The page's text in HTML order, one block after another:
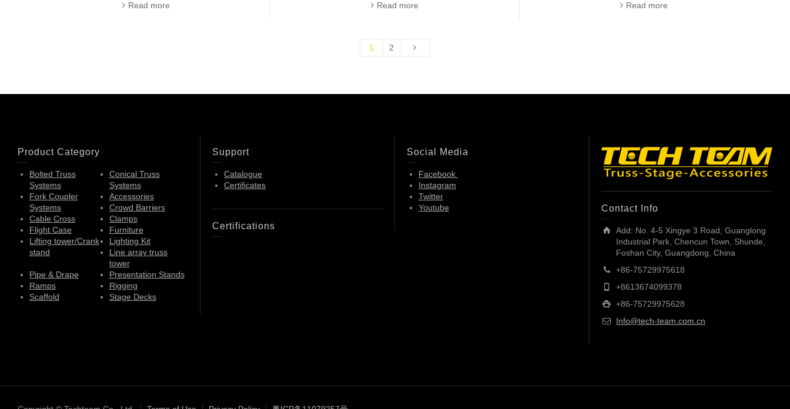
Read more Read more Read more
1 2
Product Category
Bolted Truss
Systems
Conical Truss
Systems
Fork Coupler
Systems
Accessories
Crowd Barriers
Cable Cross
Clamps
Flight Case
Furniture
Lifting tower/Crank
stand
Lighting Kit
Line array truss
tower
Pipe & Drape
Presentation Stands
Ramps
Rigging
Scaffold
Stage Decks
Support
Catalogue
Certificates
Certifications
Social Media
Facebook
Instagram
Twitter
Youtube
Contact Info
Add: No. 4-5 Xingye 3 Road, Guanglong
Industrial Park, Chencun Town, Shunde,
Foshan City, Guangdong, China
+86-75729975618
+8613674099378
+86-75729975628
Info@tech-team.com.cn